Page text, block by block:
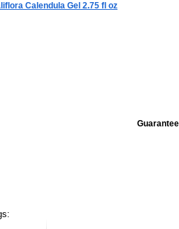
Calendula Gel 2.75 fl oz